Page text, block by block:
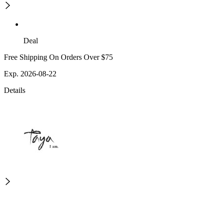
Deal
Free Shipping On Orders Over $75
Exp. 2026-08-22
Details